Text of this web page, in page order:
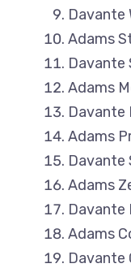
Davante
Adams
Davante
Adams
Davante
Adams
Davante
Adams
Davante
Adams
Davante